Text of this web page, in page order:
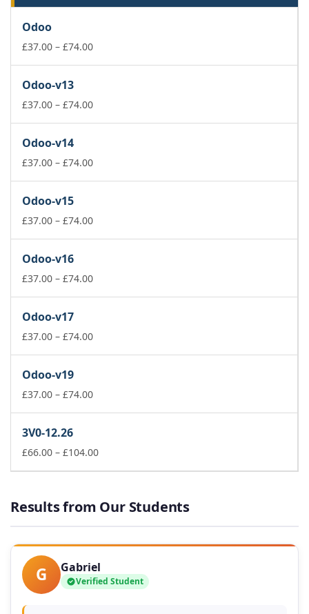
Odoo
£37.00 – £74.00Price
£74.00
Odoo-v13
£37.00 – £74.00Price
£74.00
Odoo-v14
£37.00 – £74.00Price
£74.00
Odoo-v15
£37.00 – £74.00Price
£74.00
Odoo-v16
£37.00 – £74.00Price
£74.00
Odoo-v17
£37.00 – £74.00Price
£74.00
Odoo-v19
£37.00 – £74.00Price
£74.00
3V0-12.26
£66.00 – £104.00Price
£104.00
Results from Our Students
G Gabriel
Verified Student